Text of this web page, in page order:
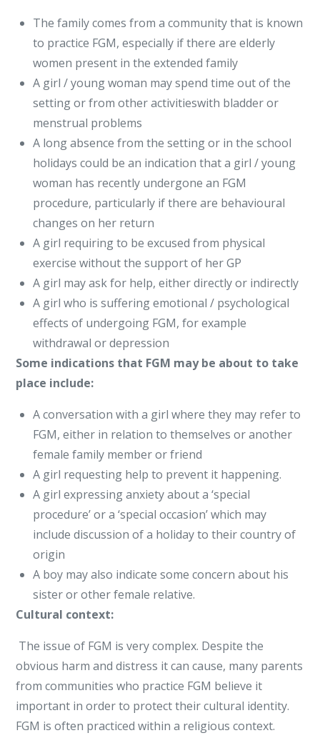
The family comes from a community that is known
to practice FGM, especially if there are elderly
women present in the extended family
A girl / young woman may spend time out of the
setting or from other activitieswith bladder or
menstrual problems
A long absence from the setting or in the school
holidays could be an indication that a girl / young
woman has recently undergone an FGM
procedure, particularly if there are behavioural
changes on her return
A girl requiring to be excused from physical
exercise without the support of her GP
A girl may ask for help, either directly or indirectly
A girl who is suffering emotional / psychological
effects of undergoing FGM, for example
withdrawal or depression
Some indications that FGM may be about to take
place include:
A conversation with a girl where they may refer to
FGM, either in relation to themselves or another
female family member or friend
A girl requesting help to prevent it happening.
A girl expressing anxiety about a ‘special
procedure’ or a ‘special occasion’ which may
include discussion of a holiday to their country of
origin
A boy may also indicate some concern about his
sister or other female relative.
Cultural context:
The issue of FGM is very complex. Despite the
obvious harm and distress it can cause, many parents
from communities who practice FGM believe it
important in order to protect their cultural identity.
FGM is often practiced within a religious context.